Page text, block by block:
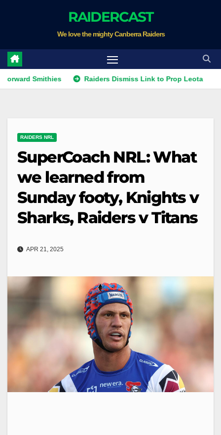
RAIDERCAST
We love the mighty Canberra Raiders
Raiders Dismiss Link to Prop Leota
RAIDERS NRL
SuperCoach NRL: What
we learned from
Sunday footy, Knights v
Sharks, Raiders v Titans
APR 21, 2025